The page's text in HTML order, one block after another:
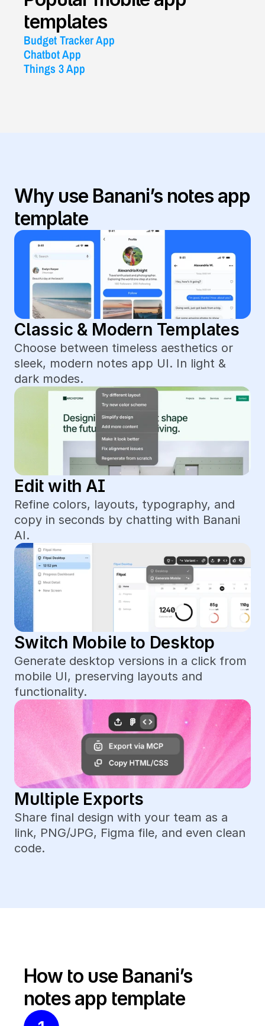
templates
Budget Tracker App
Chatbot App
Things 3 App
Why use Banani’s notes app
template
Classic & Modern Templates
Choose between timeless aesthetics or
sleek, modern notes app UI. In light &
dark modes.
Edit with AI
Refine colors, layouts, typography, and
copy in seconds by chatting with Banani
AI.
Switch Mobile to Desktop
Generate desktop versions in a click from
mobile UI, preserving layouts and
functionality.
Multiple Exports
Share final design with your team as a
link, PNG/JPG, Figma file, and even clean
code.
How to use Banani’s
notes app template